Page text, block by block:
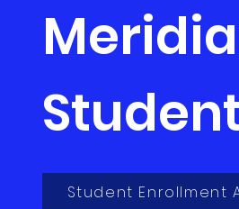
Student Enrollment